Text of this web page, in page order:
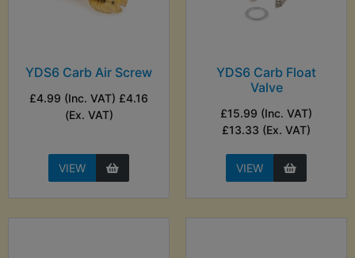
YDS6 Carb Air Screw
£4.99 (Inc. VAT) £4.16
(Ex. VAT)
VIEW
YDS6 Carb Float
Valve
£15.99 (Inc. VAT)
£13.33 (Ex. VAT)
VIEW